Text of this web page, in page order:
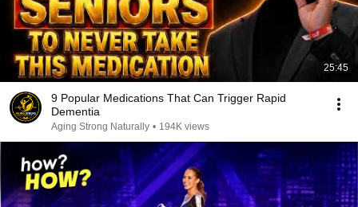
25:45
9 Popular Medications That Can Trigger Rapid
Dementia
Aging Strong Naturally • 194K views